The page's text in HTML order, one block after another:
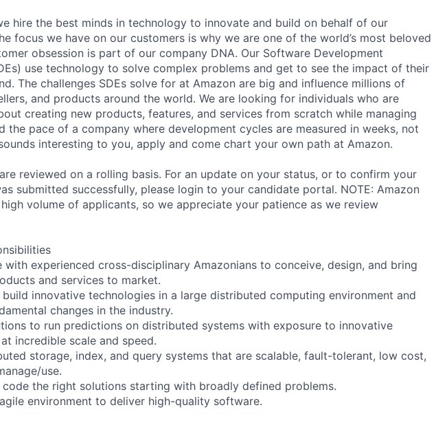
hire the best minds in technology to innovate and build on behalf of our
focus we have on our customers is why we are one of the world’s most beloved
obsession is part of our company DNA. Our Software Development
use technology to solve complex problems and get to see the impact of their
The challenges SDEs solve for at Amazon are big and influence millions of
and products around the world. We are looking for individuals who are
creating new products, features, and services from scratch while managing
the pace of a company where development cycles are measured in weeks, not
interesting to you, apply and come chart your own path at Amazon.
reviewed on a rolling basis. For an update on your status, or to confirm your
submitted successfully, please login to your candidate portal. NOTE: Amazon
volume of applicants, so we appreciate your patience as we review
with experienced cross-disciplinary Amazonians to conceive, design, and bring
and services to market.
build innovative technologies in a large distributed computing environment and
changes in the industry.
to run predictions on distributed systems with exposure to innovative
incredible scale and speed.
storage, index, and query systems that are scalable, fault-tolerant, low cost,
use.
code the right solutions starting with broadly defined problems.
environment to deliver high-quality software.